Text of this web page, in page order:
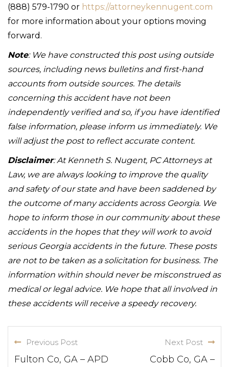
(888) 579-1790 or https://attorneykennugent.com
for more information about your options moving
forward.
Note: We have constructed this post using outside
sources, including news bulletins and first-hand
accounts from outside sources. The details
concerning this accident have not been
independently verified and so, if you have identified
false information, please inform us immediately. We
will adjust the post to reflect accurate content.
Disclaimer: At Kenneth S. Nugent, PC Attorneys at
Law, we are always looking to improve the quality
and safety of our state and have been saddened by
the outcome of many accidents across Georgia. We
hope to inform those in our community about these
accidents in the hopes that they will work to avoid
serious Georgia accidents in the future. These posts
are not to be taken as a solicitation for business. The
information within should never be misconstrued as
medical or legal advice. We hope that all involved in
these accidents will receive a speedy recovery.
Previous Post
Fulton Co, GA – APD
Next Post
Cobb Co, GA –